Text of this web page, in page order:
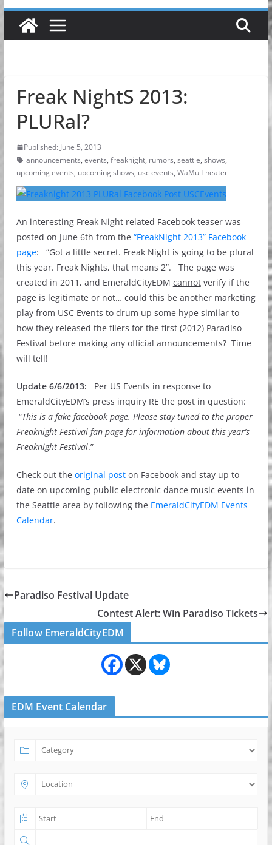
Freak NightS 2013:
PLURal?
Published: June 5, 2013
announcements, events, freaknight, rumors, seattle, shows,
upcoming events, upcoming shows, usc events, WaMu Theater
An interesting Freak Night related Facebook teaser was
posted on June 6th from the “FreakNight 2013” Facebook
page: “Got a little secret. Freak Night is going to be plural
this year. Freak Nights, that means 2”. The page was
created in 2011, and EmeraldCityEDM cannotverify if the
page is legitimate or not… could this be another marketing
play from USC Events to drum up some hype similar to
how they released the fliers for the first (2012) Paradiso
Festival before making any official announcements? Time
will tell!
Update 6/6/2013:
Per US Events in response to
EmeraldCityEDM’s press inquiry RE the post in question:
“This is a fake facebook page. Please stay tuned to the proper
Freaknight Festival fan page for information about this year’s
Freaknight Festival.”
Check out the original poston Facebook and stay up to
date on upcoming public electronic dance music events in
the Seattle area by following the EmeraldCityEDM Events
Calendar.
Paradiso Festival Update
Contest Alert: Win Paradiso Tickets
Follow EmeraldCityEDM
EDM Event Calendar